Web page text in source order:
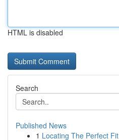
HTML is disabled
Search
Published News
1 Locating The Perfect